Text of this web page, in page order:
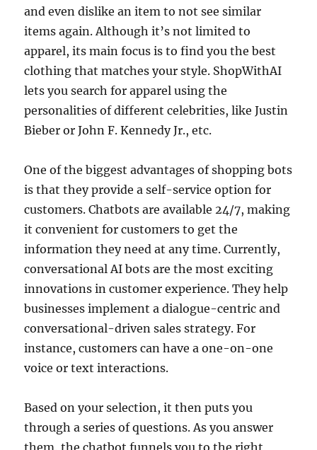
and even dislike an item to not see similar
items again. Although it’s not limited to
apparel, its main focus is to find you the best
clothing that matches your style. ShopWithAI
lets you search for apparel using the
personalities of different celebrities, like Justin
Bieber or John F. Kennedy Jr., etc.
One of the biggest advantages of shopping bots
is that they provide a self-service option for
customers. Chatbots are available 24/7, making
it convenient for customers to get the
information they need at any time. Currently,
conversational AI bots are the most exciting
innovations in customer experience. They help
businesses implement a dialogue-centric and
conversational-driven sales strategy. For
instance, customers can have a one-on-one
voice or text interactions.
Based on your selection, it then puts you
through a series of questions. As you answer
them, the chatbot funnels you to the right